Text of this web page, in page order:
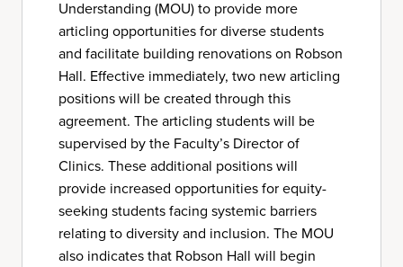
Understanding (MOU) to provide more
articling opportunities for diverse students
and facilitate building renovations on Robson
Hall. Effective immediately, two new articling
positions will be created through this
agreement. The articling students will be
supervised by the Faculty’s Director of
Clinics. These additional positions will
provide increased opportunities for equity-
seeking students facing systemic barriers
relating to diversity and inclusion. The MOU
also indicates that Robson Hall will begin